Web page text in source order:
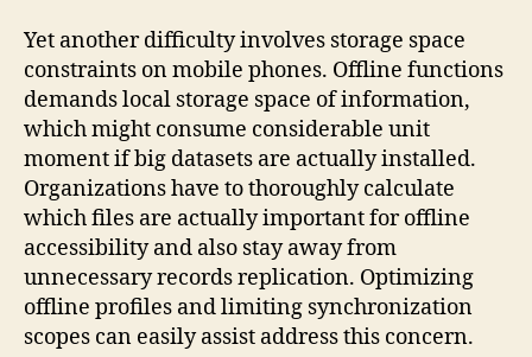
Yet another difficulty involves storage space
constraints on mobile phones. Offline functions
demands local storage space of information,
which might consume considerable unit
moment if big datasets are actually installed.
Organizations have to thoroughly calculate
which files are actually important for offline
accessibility and also stay away from
unnecessary records replication. Optimizing
offline profiles and limiting synchronization
scopes can easily assist address this concern.